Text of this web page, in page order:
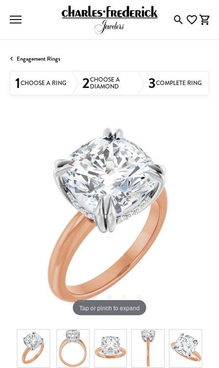
ToggleToggle
Engagement Rings
1CHOOSE A RING 2CHOOSE A
DIAMOND 3COMPLETE RING
Tap or pinch to expand